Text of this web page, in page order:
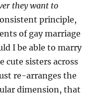
they want to
principle,
of gay marriage
I be able to marry
cute sisters across
re-arranges the
dimension, that